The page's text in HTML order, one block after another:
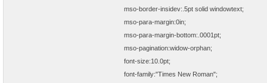
mso-border-insidev:.5pt solid windowtext;
mso-para-margin:0in;
mso-para-margin-bottom:.0001pt;
mso-pagination:widow-orphan;
font-size:10.0pt;
font-family:"Times New Roman";